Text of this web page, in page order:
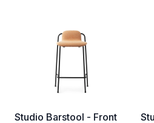
Studio Barstool - Front